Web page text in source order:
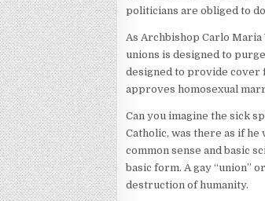
politicians are obliged to
As Archbishop Carlo Maria
unions is designed to
designed to provide cover
approves homosexual
Can you imagine the sick
Catholic, was there as if
common sense and basic
basic form. A gay “union”
destruction of humanity.